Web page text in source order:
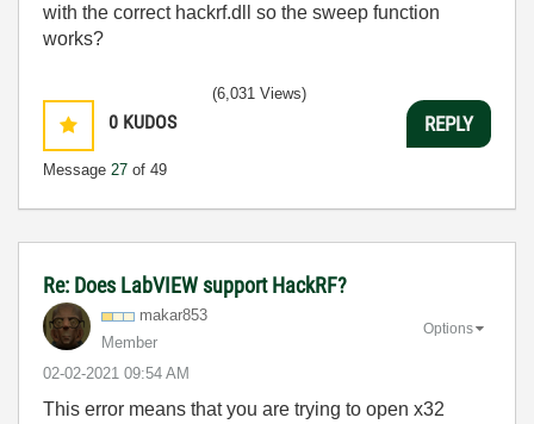
with the correct hackrf.dll so the sweep function
works?
0 KUDOS
Message 27 of 49
(6,031 Views)
REPLY
Re: Does LabVIEW support HackRF?
makar853
Member
‎02-02-2021 09:54 AM
Options
This error means that you are trying to open x32